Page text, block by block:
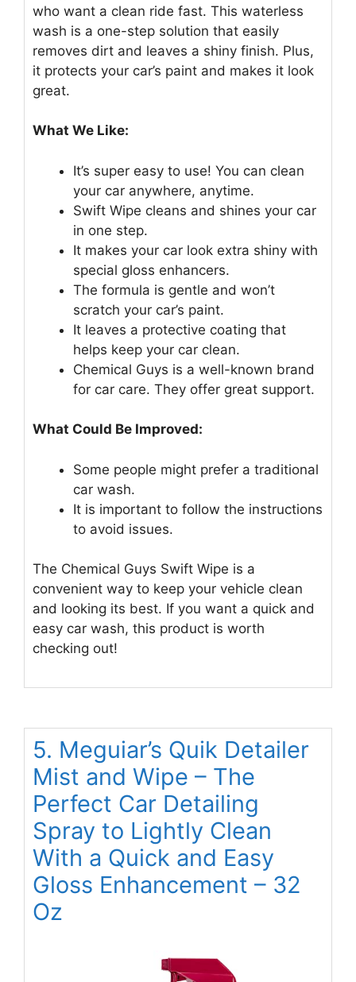
who want a clean ride fast. This waterless
wash is a one-step solution that easily
removes dirt and leaves a shiny finish. Plus,
it protects your car’s paint and makes it look
great.
What We Like:
It’s super easy to use! You can clean
your car anywhere, anytime.
Swift Wipe cleans and shines your car
in one step.
It makes your car look extra shiny with
special gloss enhancers.
The formula is gentle and won’t
scratch your car’s paint.
It leaves a protective coating that
helps keep your car clean.
Chemical Guys is a well-known brand
for car care. They offer great support.
What Could Be Improved:
Some people might prefer a traditional
car wash.
It is important to follow the instructions
to avoid issues.
The Chemical Guys Swift Wipe is a
convenient way to keep your vehicle clean
and looking its best. If you want a quick and
easy car wash, this product is worth
checking out!
5. Meguiar’s Quik Detailer
Mist and Wipe – The
Perfect Car Detailing
Spray to Lightly Clean
With a Quick and Easy
Gloss Enhancement – 32
Oz